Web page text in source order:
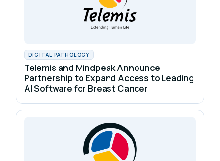
DIGITAL PATHOLOGY
Telemis and Mindpeak Announce
Partnership to Expand Access to Leading
AI Software for Breast Cancer